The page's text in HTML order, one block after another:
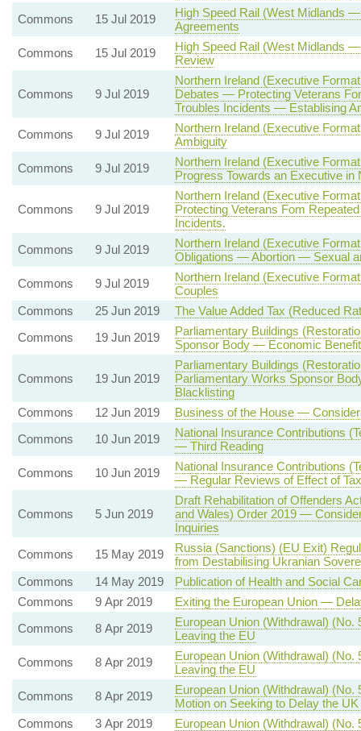
Commons
15 Jul 2019
High Speed Rail (West Midlands
Agreements
Commons
15 Jul 2019
High Speed Rail (West Midlands
Review
Commons 9 Jul 2019
Northern Ireland (Executive
Debates — Protecting Veterans
Troubles Incidents — Establising
Commons
9 Jul 2019
Northern Ireland (Executive
Ambiguity
Commons
9 Jul 2019
Northern Ireland (Executive
Progress Towards an Executive in
Commons 9 Jul 2019
Northern Ireland (Executive
Protecting Veterans Fom
Incidents.
Commons
9 Jul 2019
Northern Ireland (Executive
Obligations — Abortion — Sexual
Commons
9 Jul 2019
Northern Ireland (Executive
Couples
Commons
25 Jun 2019
The Value Added Tax (Reduced
Commons
19 Jun 2019
Parliamentary Buildings
Sponsor Body — Economic
Commons 19 Jun 2019
Parliamentary Buildings
Parliamentary Works Sponsor
Blacklisting
Commons
12 Jun 2019
Business of the House —
Commons
10 Jun 2019
National Insurance Contributions
— Third Reading
Commons
10 Jun 2019
National Insurance Contributions
— Regular Reviews of Effect of
Commons 5 Jun 2019
Draft Rehabilitation of Offenders
and Wales) Order 2019 —
Inquiries
Commons
15 May 2019
Russia (Sanctions) (EU Exit)
from Destabilising Ukranian
Commons
14 May 2019
Publication of Health and Social
Commons
9 Apr 2019
Exiting the European Union —
Commons
8 Apr 2019
European Union (Withdrawal)
Leaving the EU
Commons
8 Apr 2019
European Union (Withdrawal)
Leaving the EU
Commons
8 Apr 2019
European Union (Withdrawal)
Motion on Seeking to Delay the
Commons
3 Apr 2019
European Union (Withdrawal)